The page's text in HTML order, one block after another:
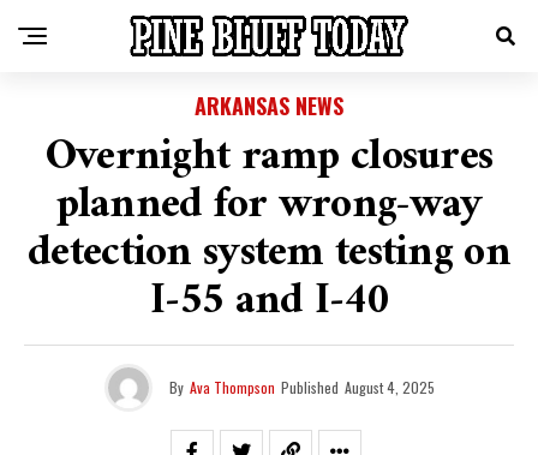
ARKANSAS NEWS
Overnight ramp closures
planned for wrong-way
detection system testing on
I‑55 and I‑40
By Ava Thompson Published August 4, 2025